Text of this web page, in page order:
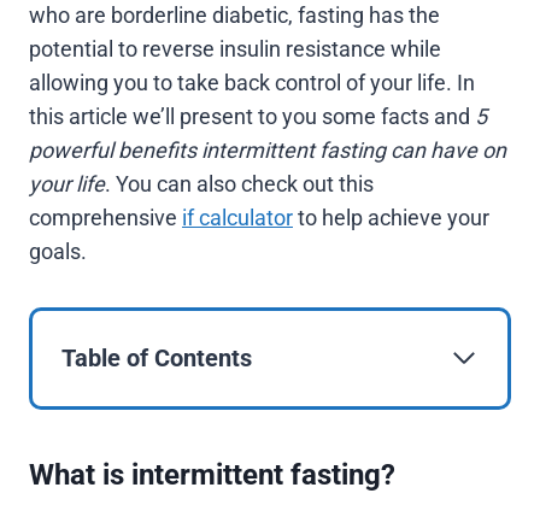
who are borderline diabetic, fasting has the
potential to reverse insulin resistance while
allowing you to take back control of your life. In
this article we’ll present to you some facts and 5
powerful benefits intermittent fasting can have on
your life. You can also check out this
comprehensive if calculatorto help achieve your
goals.
Table of Contents
What is intermittent fasting?